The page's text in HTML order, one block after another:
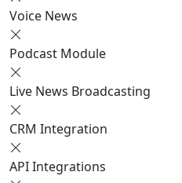
Voice News
Podcast Module
Live News Broadcasting
CRM Integration
API Integrations